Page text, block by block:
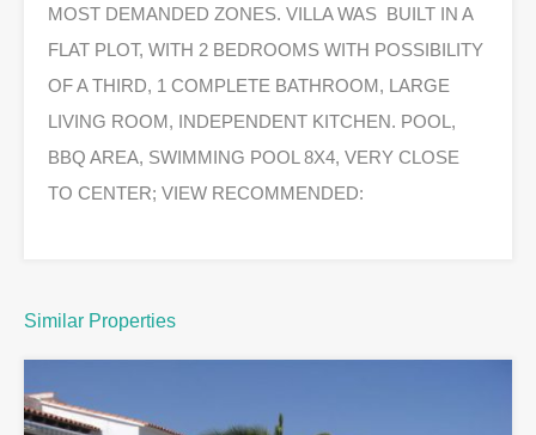
MOST DEMANDED ZONES. VILLA WAS BUILT IN A
FLAT PLOT, WITH 2 BEDROOMS WITH POSSIBILITY
OF A THIRD, 1 COMPLETE BATHROOM, LARGE
LIVING ROOM, INDEPENDENT KITCHEN. POOL,
BBQ AREA, SWIMMING POOL 8X4, VERY CLOSE
TO CENTER; VIEW RECOMMENDED:
Similar Properties